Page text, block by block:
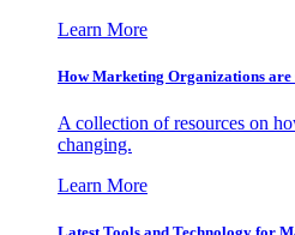
Learn More
How Marketing Organizations are
A collection of resources on
changing.
Learn More